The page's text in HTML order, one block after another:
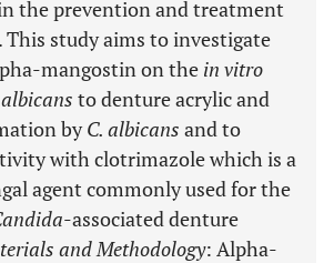
the prevention and treatment
This study aims to investigate
mangostin on the in vitro
to denture acrylic and
byC. albicans and to
with clotrimazole which is a
agent commonly used for the
-associated denture
and Methodology: Alpha-